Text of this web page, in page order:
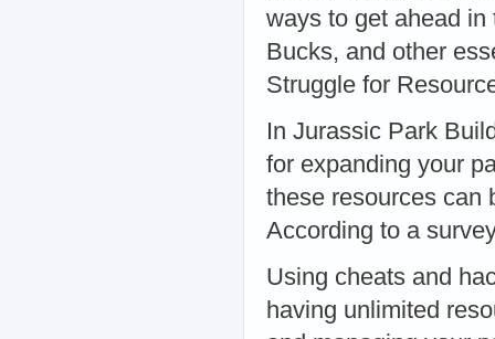
ways to get ahead
Bucks, and other
Struggle for
In Jurassic Park
for expanding your
these resources can
According to a
Using cheats and
having unlimited